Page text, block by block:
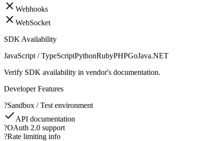
Webhooks
WebSocket
SDK Availability
JavaScript / TypeScriptPythonRubyPHPGoJava.NET
Verify SDK availability in vendor's documentation.
Developer Features
?Sandbox / Test environment
API documentation
?OAuth 2.0 support
?Rate limiting info